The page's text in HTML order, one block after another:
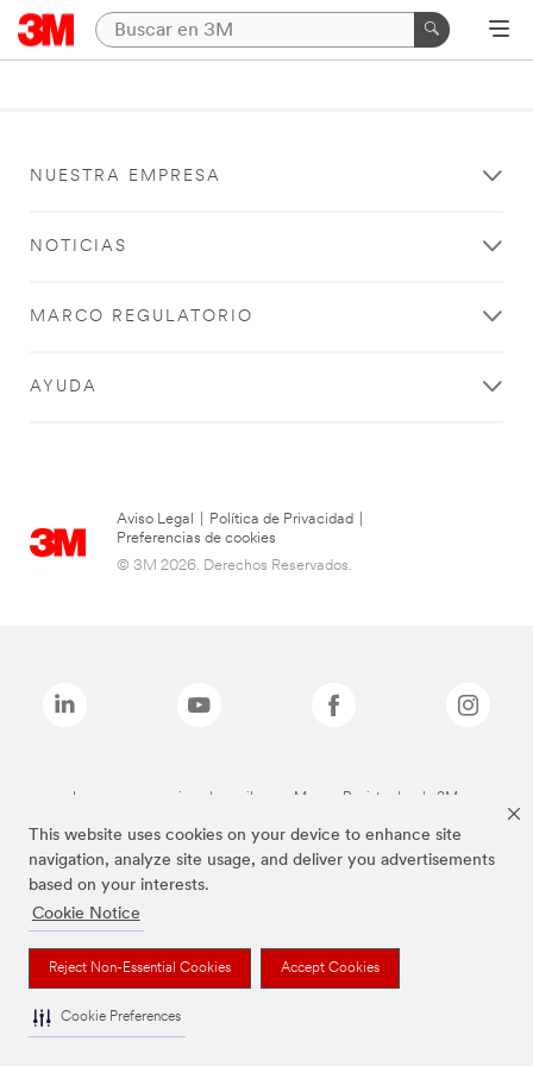
This website uses cookies on your device to enhance site
navigation, analyze site usage, and deliver you advertisements
based on your interests.
Cookie Notice
Reject Non-Essential Cookies Accept Cookies
Cookie Preferences
NUESTRA EMPRESA
NOTICIAS
MARCO REGULATORIO
AYUDA
Aviso Legal Política de Privacidad
Preferencias de cookies
© 3M 2026. Derechos Reservados.
Las marcas mencionadas arriba son Marcas Registradas de 3M.